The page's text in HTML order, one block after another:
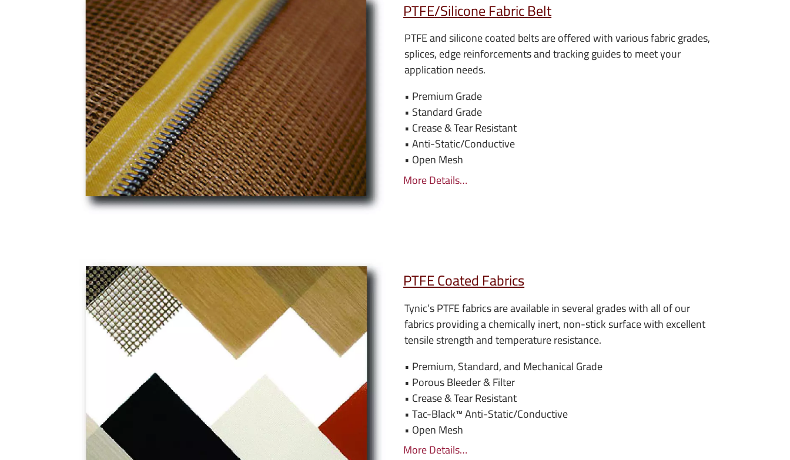
PTFE/Silicone Fabric Belt
PTFE and silicone coated belts are offered with various fabric grades,
splices, edge reinforcements and tracking guides to meet your
application needs.
• Premium Grade
• Standard Grade
• Crease & Tear Resistant
• Anti-Static/Conductive
• Open Mesh
More Details…
PTFE Coated Fabrics
Tynic’s PTFE fabrics are available in several grades with all of our
fabrics providing a chemically inert, non-stick surface with excellent
tensile strength and temperature resistance.
• Premium, Standard, and Mechanical Grade
• Porous Bleeder & Filter
• Crease & Tear Resistant
• Tac-Black™ Anti-Static/Conductive
• Open Mesh
More Details…